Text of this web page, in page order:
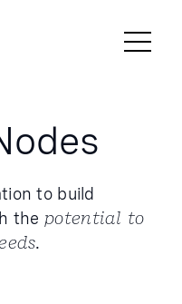
to build
the potential to